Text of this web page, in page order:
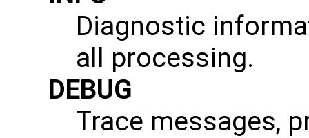
Diagnostic
all processing.
DEBUG
Trace messages,